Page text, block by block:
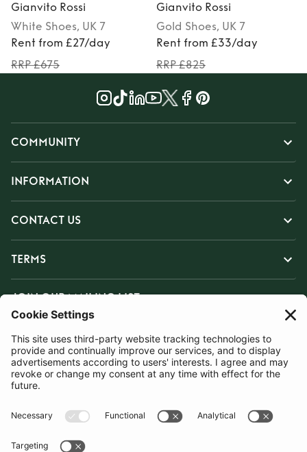
Gianvito Rossi
White Shoes, UK 7
Rent from £27/day
RRP £675
Gianvito Rossi
Gold Shoes, UK 7
Rent from £33/day
RRP £825
COMMUNITY
INFORMATION
CONTACT US
TERMS
JOIN OUR MAILING LIST
SUBSCRIBE